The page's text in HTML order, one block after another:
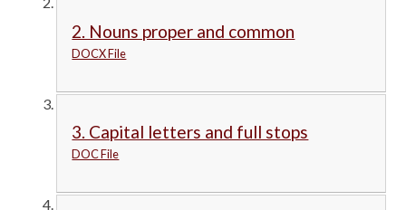
2. Nouns proper and common
DOCX File
3. Capital letters and full stops
DOC File